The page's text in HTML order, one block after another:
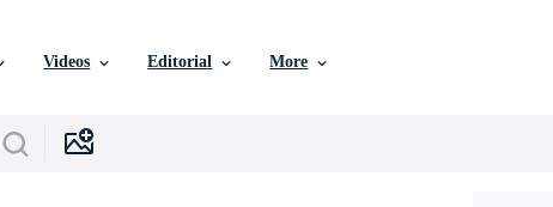
Videos Editorial More